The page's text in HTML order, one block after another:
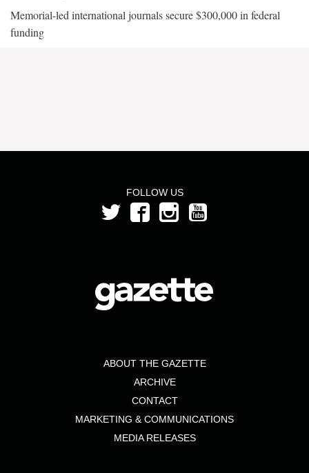
Memorial-led international journals secure $300,000 in federal
funding
FOLLOW US
ABOUT THE GAZETTE
ARCHIVE
CONTACT
MARKETING & COMMUNICATIONS
MEDIA RELEASES